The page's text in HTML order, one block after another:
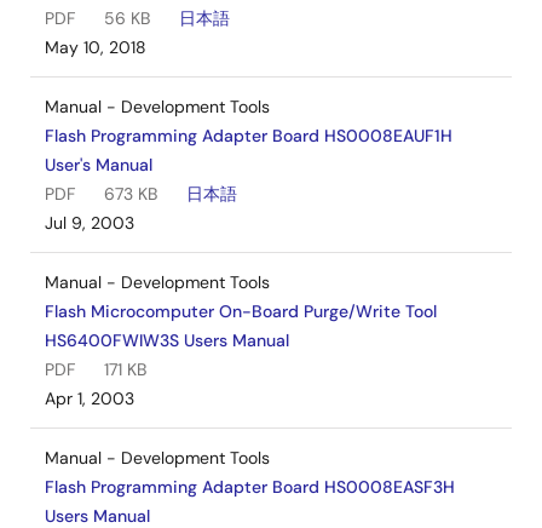
PDF
56 KB
日本語
May 10, 2018
Manual - Development Tools
Flash Programming Adapter Board HS0008EAUF1H
User's Manual
PDF
673 KB
日本語
Jul 9, 2003
Manual - Development Tools
Flash Microcomputer On-Board Purge/Write Tool
HS6400FWIW3S Users Manual
PDF
171 KB
Apr 1, 2003
Manual - Development Tools
Flash Programming Adapter Board HS0008EASF3H
Users Manual